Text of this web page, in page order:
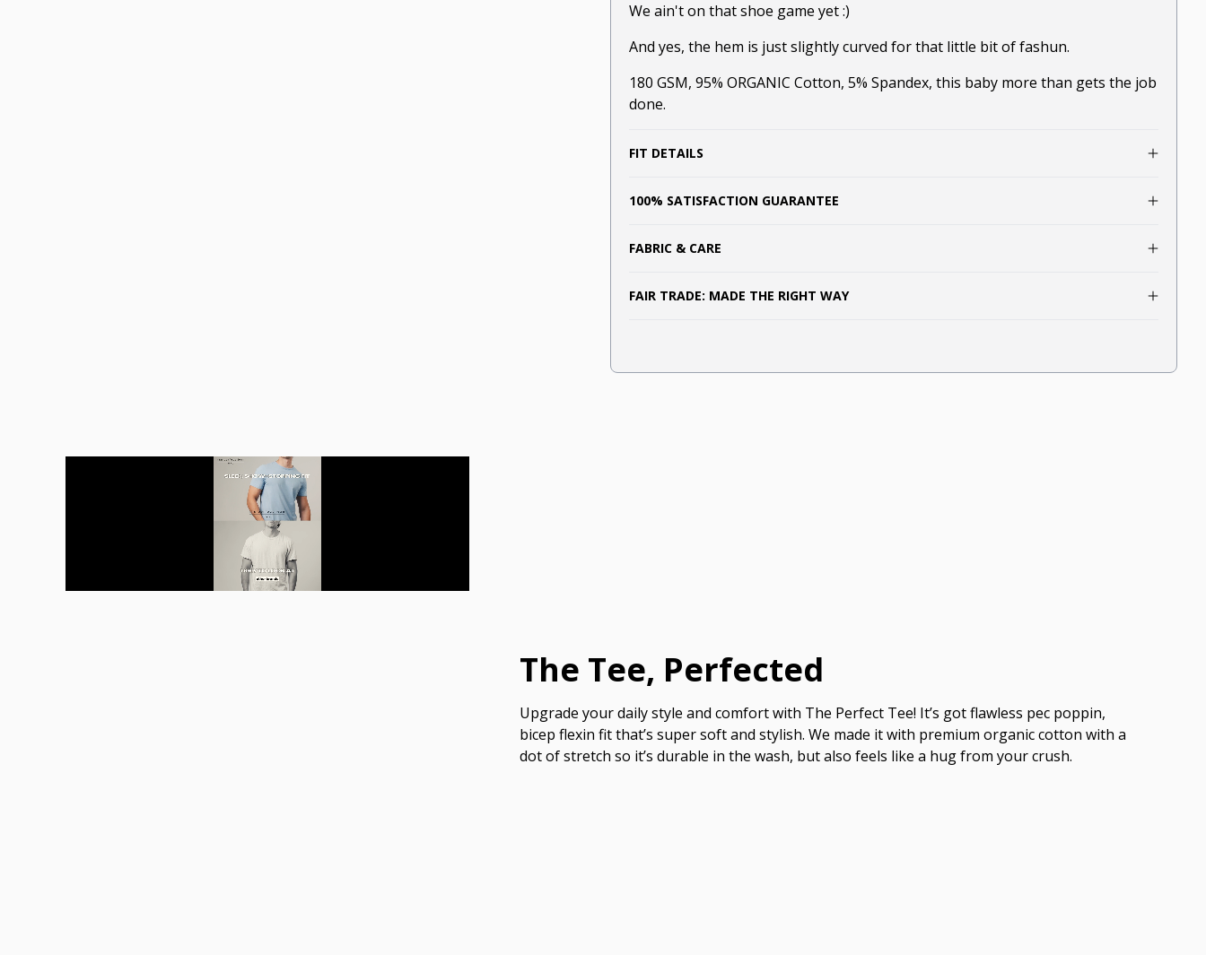
We ain't on that shoe game yet :)
And yes, the hem is just slightly curved for that little bit of fashun.
180 GSM, 95% ORGANIC Cotton, 5% Spandex, this baby more than gets the job
done.
FIT DETAILS
100% SATISFACTION GUARANTEE
FABRIC & CARE
FAIR TRADE: MADE THE RIGHT WAY
The Tee, Perfected
Upgrade your daily style and comfort with The Perfect Tee! It’s got flawless pec poppin,
bicep flexin fit that’s super soft and stylish. We made it with premium organic cotton with a
dot of stretch so it’s durable in the wash, but also feels like a hug from your crush.